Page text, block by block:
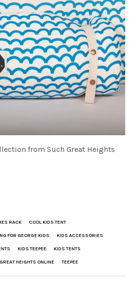
from Such Great Heights
RACK COOL KIDS TENT
FOR GEORGE KIDS KIDS ACCESSORIES
KIDS TEEPEE KIDS TENTS
HEIGHTS ONLINE TEEPEE